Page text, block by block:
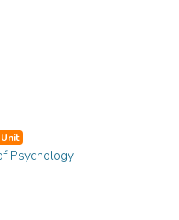
Psychology